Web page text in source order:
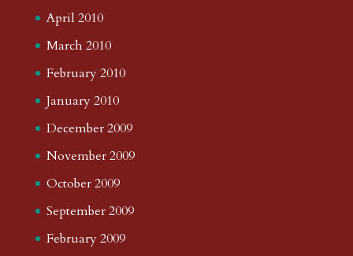
April 2010
March 2010
February 2010
January 2010
December 2009
November 2009
October 2009
September 2009
February 2009